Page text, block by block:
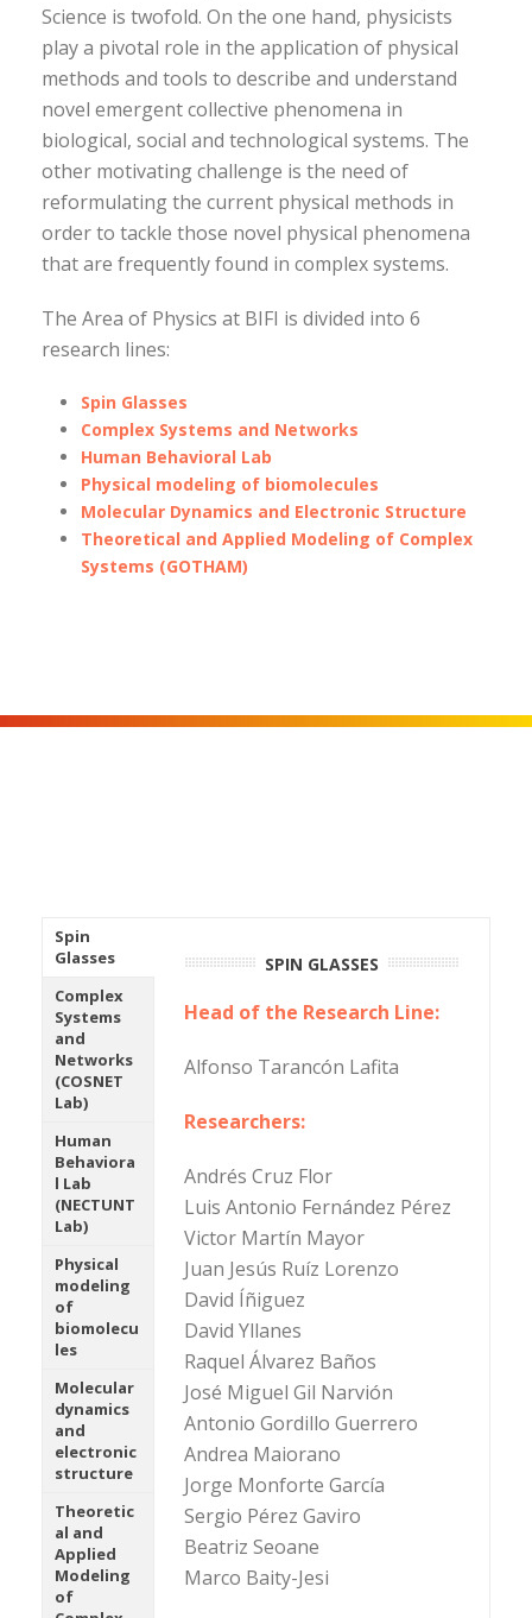
Science is twofold. On the one hand, physicists
play a pivotal role in the application of physical
methods and tools to describe and understand
novel emergent collective phenomena in
biological, social and technological systems. The
other motivating challenge is the need of
reformulating the current physical methods in
order to tackle those novel physical phenomena
that are frequently found in complex systems.
The Area of Physics at BIFI is divided into 6
research lines:
Spin Glasses
Complex Systems and Networks
Human Behavioral Lab
Physical modeling of biomolecules
Molecular Dynamics and Electronic Structure
Theoretical and Applied Modeling of Complex
Systems (GOTHAM)
Spin
Glasses
Complex
Systems
and
Networks
(COSNET
Lab)
Human
Behaviora
l Lab
(NECTUNT
Lab)
Physical
modeling
of
biomolecu
les
Molecular
dynamics
and
electronic
structure
Theoretic
al and
Applied
Modeling
of
SPIN GLASSES
Head of the Research Line:
Alfonso Tarancón Lafita
Researchers:
Andrés Cruz Flor
Luis Antonio Fernández Pérez
Victor Martín Mayor
Juan Jesús Ruíz Lorenzo
David Íñiguez
David Yllanes
Raquel Álvarez Baños
José Miguel Gil Narvión
Antonio Gordillo Guerrero
Andrea Maiorano
Jorge Monforte García
Sergio Pérez Gaviro
Beatriz Seoane
Marco Baity-Jesi